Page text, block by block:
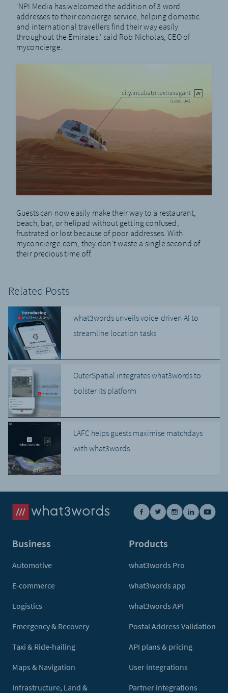
‘NPI Media has welcomed the addition of 3 word
addresses to their concierge service, helping domestic
and international travellers find their way easily
throughout the Emirates.’ said Rob Nicholas, CEO of
myconcierge.
Guests can now easily make their way to a restaurant,
beach, bar, or helipad without getting confused,
frustrated or lost because of poor addresses. With
myconcierge.com, they don’t waste a single second of
their precious time off.
Related Posts
what3words unveils voice-driven AI to
streamline location tasks
OuterSpatial integrates what3words to
bolster its platform
LAFC helps guests maximise matchdays
with what3words
Business
Automotive
E-commerce
Logistics
Emergency & Recovery
Taxi & Ride-hailing
Maps & Navigation
Infrastructure, Land &
Products
what3words Pro
what3words app
what3words API
Postal Address Validation
API plans & pricing
User integrations
Partner integrations